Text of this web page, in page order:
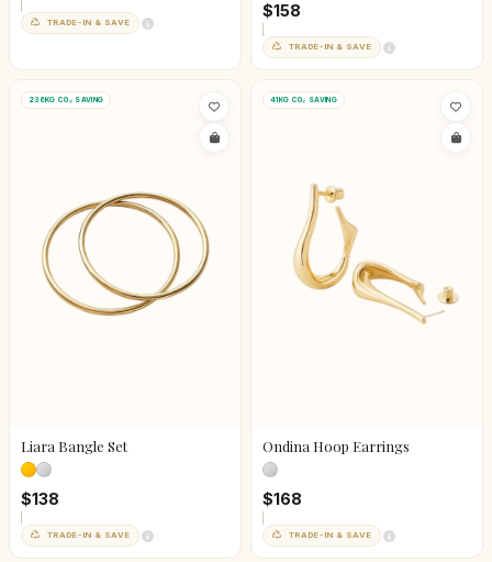
TRADE-IN & SAVE
$158
TRADE-IN & SAVE
236KG CO₂ SAVING
Liara Bangle Set
$138
TRADE-IN & SAVE
41KG CO₂ SAVING
Ondina Hoop Earrings
$168
TRADE-IN & SAVE